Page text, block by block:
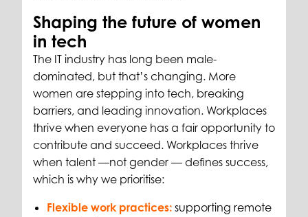
Shaping the future of women
in tech
The IT industry has long been male-
dominated, but that’s changing. More
women are stepping into tech, breaking
barriers, and leading innovation. Workplaces
thrive when everyone has a fair opportunity to
contribute and succeed. Workplaces thrive
when talent —not gender — defines success,
which is why we prioritise:
Flexible work practices: supporting remote